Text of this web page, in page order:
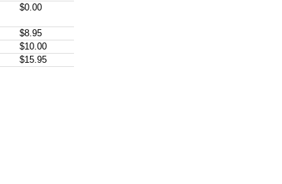
$0.00
$8.95
$10.00
$15.95